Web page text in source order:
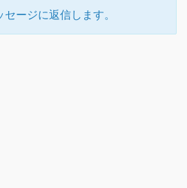
セージに返信します。